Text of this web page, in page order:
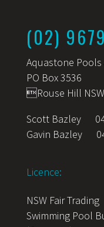
(02)
Aquastone
PO Box 3536
Rouse Hill
Scott Bazley
Gavin Bazley
Licence:
NSW Fair Trading
Swimming Pool